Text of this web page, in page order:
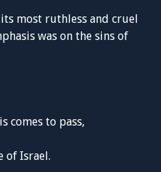
most ruthless and cruel
was on the sins of
comes to pass,
of Israel.